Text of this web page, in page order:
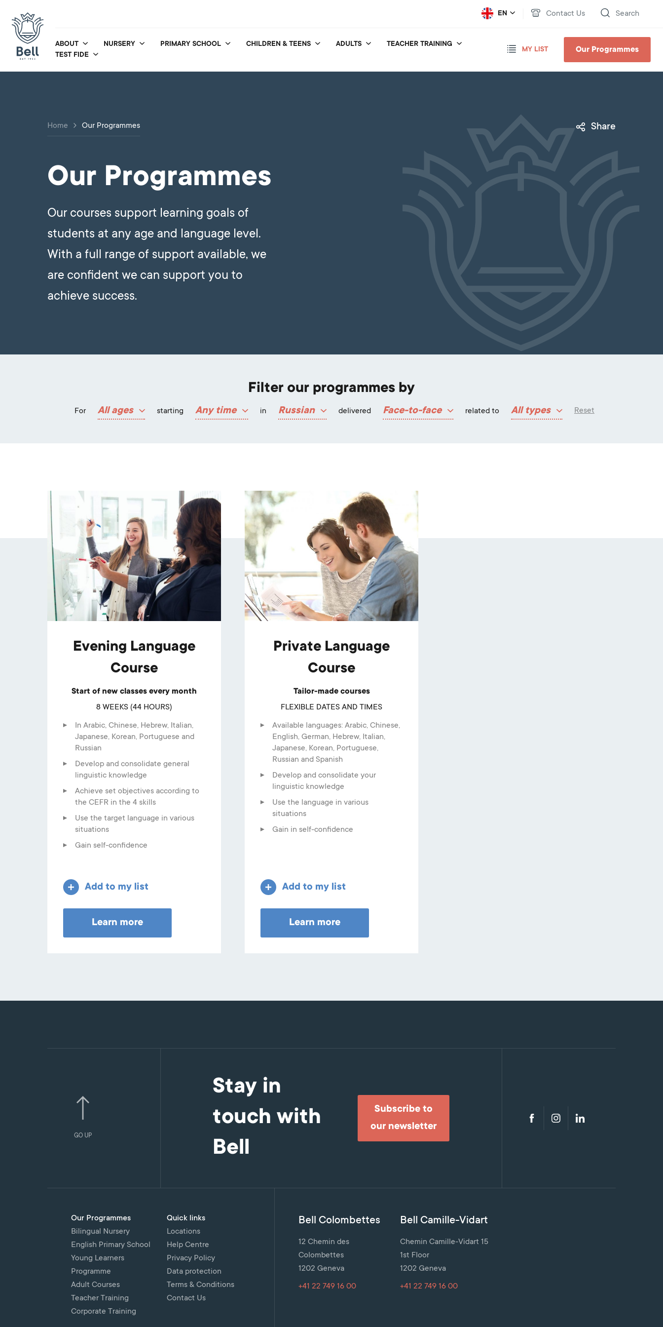
EN Contact Us Search
ABOUT NURSERY PRIMARY SCHOOL CHILDREN & TEENS ADULTS
TEACHER TRAINING
TEST FIDE
MY LIST Our Programmes
Home Our Programmes
Our Programmes
Our courses support learning goals of
students at any age and language level.
With a full range of support available, we
are confident we can support you to
achieve success.
Share
Filter our programmes by
For All ages starting Any time in Russian delivered Face-to-face related to All types Reset
Evening Language
Course
Start of new classes every month
8 WEEKS (44 HOURS)
In Arabic, Chinese, Hebrew, Italian,
Japanese, Korean, Portuguese and
Russian
Develop and consolidate general
linguistic knowledge
Achieve set objectives according to
the CEFR in the 4 skills
Use the target language in various
situations
Gain self-confidence
Learn more
Add to my list
Private Language
Course
Tailor-made courses
FLEXIBLE DATES AND TIMES
Available languages: Arabic, Chinese,
English, German, Hebrew, Italian,
Japanese, Korean, Portuguese,
Russian and Spanish
Develop and consolidate your
linguistic knowledge
Use the language in various
situations
Gain in self-confidence
Learn more
Add to my list
GO UP
Stay in
touch with
Bell
Subscribe to
our newsletter
Our Programmes
Bilingual Nursery
English Primary School
Young Learners
Programme
Adult Courses
Teacher Training
Corporate Training
Quick links
Locations
Help Centre
Privacy Policy
Data protection
Terms & Conditions
Contact Us
Bell Colombettes
12 Chemin des
Colombettes
1202 Geneva
+41 22 749 16 00
Bell Camille-Vidart
Chemin Camille-Vidart 15
1st Floor
1202 Geneva
+41 22 749 16 00